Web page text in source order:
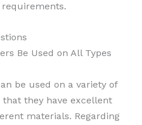
Be Used on All Types
be used on a variety of
that they have excellent
materials. Regarding